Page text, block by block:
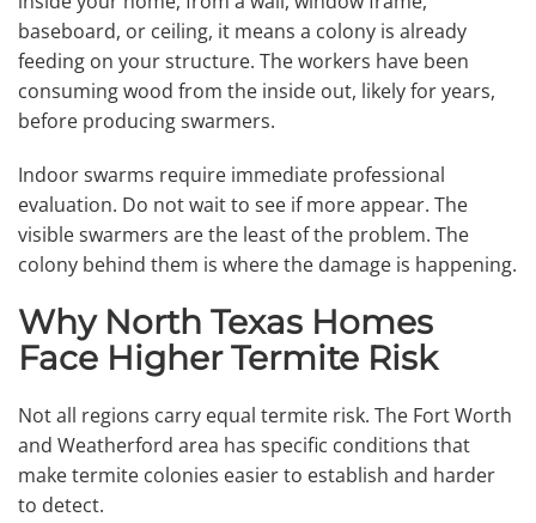
baseboard, or ceiling, it means a colony is already
feeding on your structure. The workers have been
consuming wood from the inside out, likely for years,
before producing swarmers.
Indoor swarms require immediate professional
evaluation. Do not wait to see if more appear. The
visible swarmers are the least of the problem. The
colony behind them is where the damage is happening.
Why North Texas Homes
Face Higher Termite Risk
Not all regions carry equal termite risk. The Fort Worth
and Weatherford area has specific conditions that
make termite colonies easier to establish and harder
to detect.